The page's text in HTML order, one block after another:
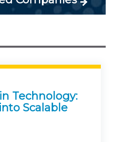
Technology:
Scalable